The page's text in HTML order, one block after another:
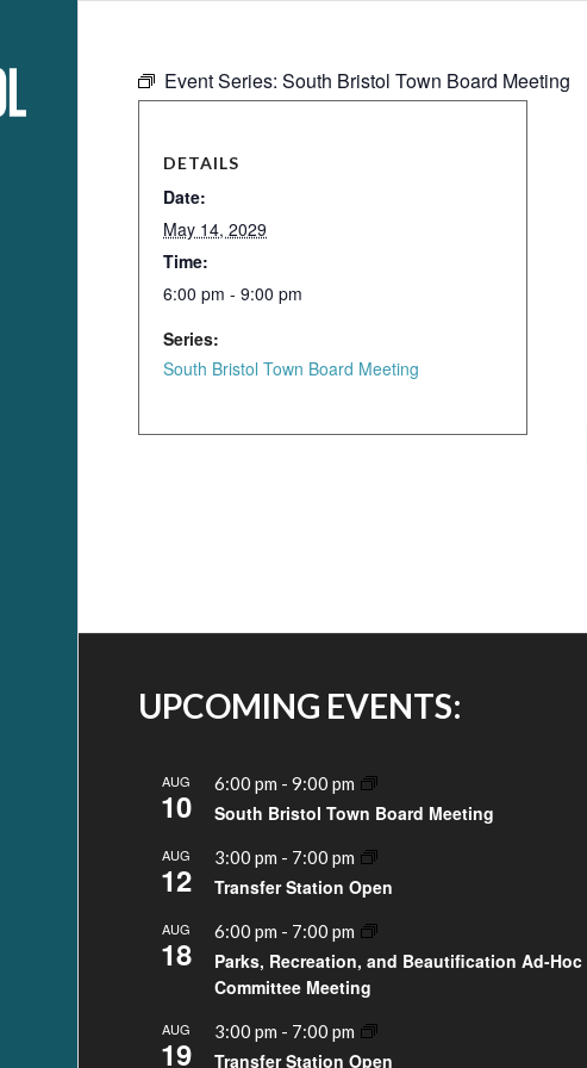
Event Series: South Bristol Town Board Meeting
DETAILS
Date:
May 14, 2029
Time:
6:00 pm - 9:00 pm
Series:
South Bristol Town Board Meeting
UPCOMING EVENTS:
AUG
10
6:00 pm - 9:00 pm
South Bristol Town Board Meeting
AUG
12
3:00 pm - 7:00 pm
Transfer Station Open
AUG
18
6:00 pm - 7:00 pm
Parks, Recreation, and Beautification Ad-Hoc
Committee Meeting
AUG
19
3:00 pm - 7:00 pm
Transfer Station Open